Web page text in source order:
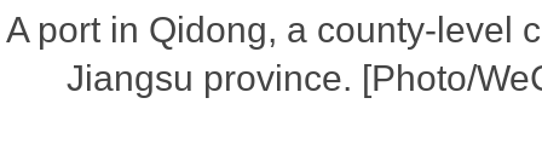
A port in Qidong, a county-level
Jiangsu province. [Photo/